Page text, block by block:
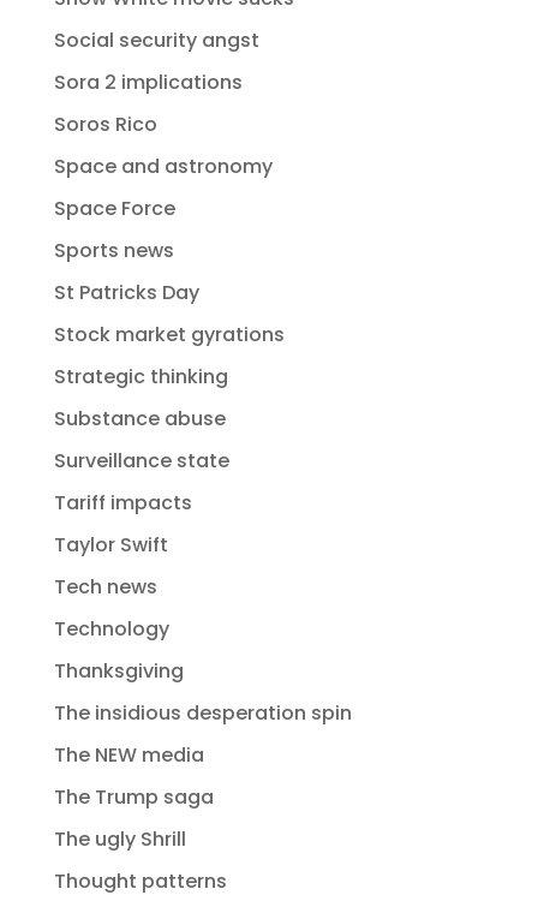
Social security angst
Sora 2 implications
Soros Rico
Space and astronomy
Space Force
Sports news
St Patricks Day
Stock market gyrations
Strategic thinking
Substance abuse
Surveillance state
Tariff impacts
Taylor Swift
Tech news
Technology
Thanksgiving
The insidious desperation spin
The NEW media
The Trump saga
The ugly Shrill
Thought patterns